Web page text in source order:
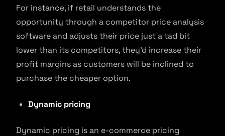
For instance, if retail understands the
opportunity through a competitor price analysis
software and adjusts their price just a tad bit
lower than its competitors, they’d increase their
profit margins as customers will be inclined to
purchase the cheaper option.
Dynamic pricing
Dynamic pricing is an e-commerce pricing